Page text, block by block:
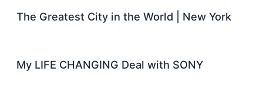
The Greatest City in the World | New York
My LIFE CHANGING Deal with SONY